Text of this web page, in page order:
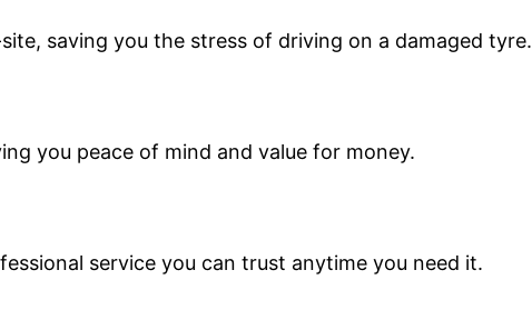
saving you the stress of driving on a damaged tyre.
you peace of mind and value for money.
service you can trust anytime you need it.